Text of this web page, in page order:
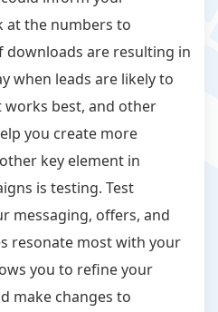
at the numbers to
downloads are resulting in
when leads are likely to
works best, and other
you create more
key element in
is testing. Test
messaging, offers, and
resonate most with your
you to refine your
make changes to